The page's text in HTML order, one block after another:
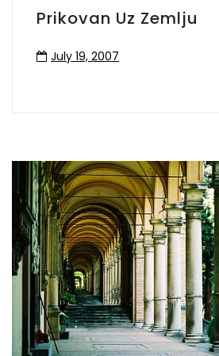
Prikovan Uz Zemlju
July 19, 2007